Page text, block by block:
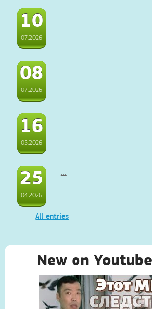
10
07.2026
08
07.2026
...
16
05.2026
25
04.2026
...
All entries
New on Youtube